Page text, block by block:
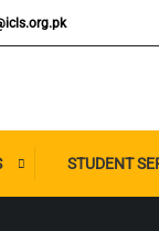
STUDENT